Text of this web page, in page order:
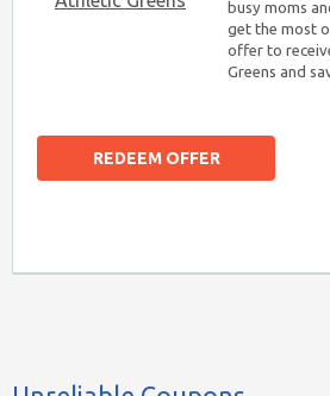
busy moms
get the most
offer to
Greens and
REDEEM OFFER